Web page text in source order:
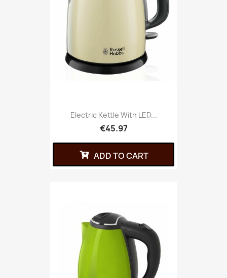
Electric Kettle With LED...
€45.97
ADD TO CART